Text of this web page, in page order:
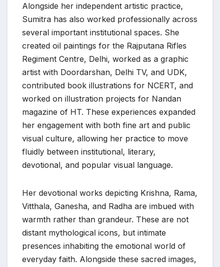
Alongside her independent artistic practice,
Sumitra has also worked professionally across
several important institutional spaces. She
created oil paintings for the Rajputana Rifles
Regiment Centre, Delhi, worked as a graphic
artist with Doordarshan, Delhi TV, and UDK,
contributed book illustrations for NCERT, and
worked on illustration projects for Nandan
magazine of HT. These experiences expanded
her engagement with both fine art and public
visual culture, allowing her practice to move
fluidly between institutional, literary,
devotional, and popular visual language.
Her devotional works depicting Krishna, Rama,
Vitthala, Ganesha, and Radha are imbued with
warmth rather than grandeur. These are not
distant mythological icons, but intimate
presences inhabiting the emotional world of
everyday faith. Alongside these sacred images,